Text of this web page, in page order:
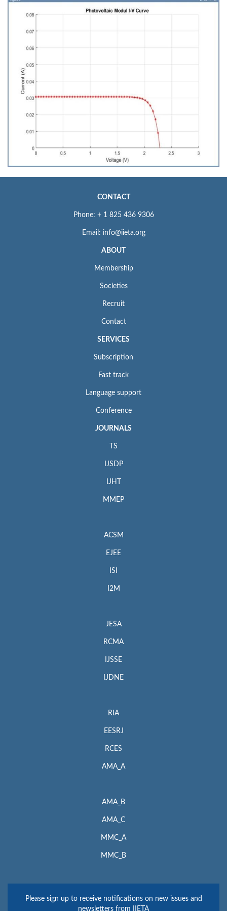
CONTACT
Phone: + 1 825 436 9306
Email: info@iieta.org
ABOUT
Membership
Societies
Recruit
Contact
SERVICES
Subscription
Fast track
Language support
Conference
JOURNALS
TS
IJSDP
IJHT
MMEP
ACSM
EJEE
ISI
I2M
JESA
RCMA
IJSSE
IJDNE
RIA
EESRJ
RCES
AMA_A
AMA_B
AMA_C
MMC_A
MMC_B
Please sign up to receive notifications on new issues and
newsletters from IIETA